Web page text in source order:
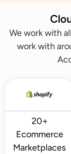
We work with
work with
20+
Ecommerce
Marketplaces